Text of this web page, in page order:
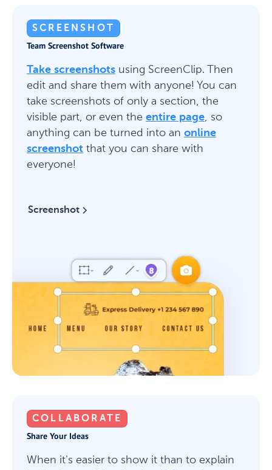
SCREENSHOT
Team Screenshot Software
Take screenshots using ScreenClip. Then
edit and share them with anyone! You can
take screenshots of only a section, the
visible part, or even the entire page, so
anything can be turned into an online
screenshot that you can share with
everyone!
Screenshot
COLLABORATE
Share Your Ideas
When it's easier to show it than to explain